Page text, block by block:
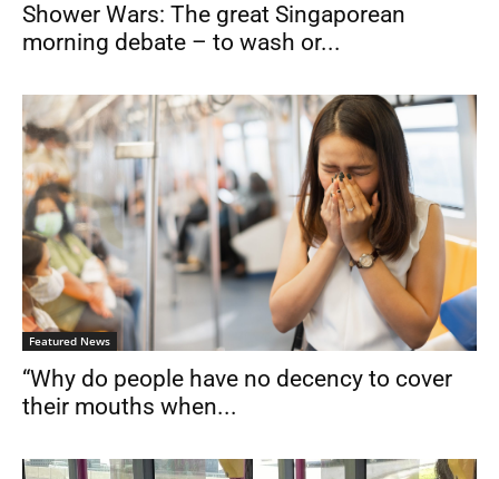
Shower Wars: The great Singaporean
morning debate – to wash or...
Featured News
“Why do people have no decency to cover
their mouths when...